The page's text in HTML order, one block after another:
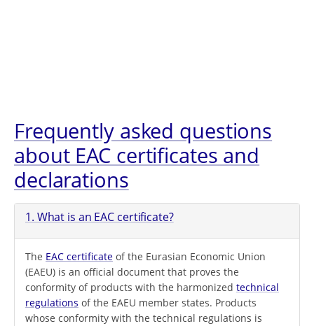
Frequently asked questions
about EAC certificates and
declarations
1. What is an EAC certificate?
The EAC certificate of the Eurasian Economic Union
(EAEU) is an official document that proves the
conformity of products with the harmonized technical
regulations of the EAEU member states. Products
whose conformity with the technical regulations is